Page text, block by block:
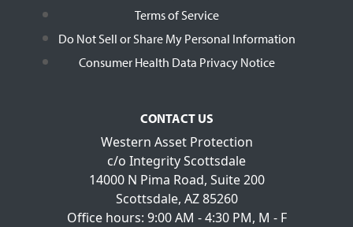
Terms of Service
Do Not Sell or Share My Personal Information
Consumer Health Data Privacy Notice
CONTACT US
Western Asset Protection
c/o Integrity Scottsdale
14000 N Pima Road, Suite 200
Scottsdale, AZ 85260
Office hours: 9:00 AM - 4:30 PM, M - F